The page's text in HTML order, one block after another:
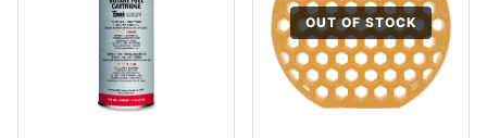
OUT OF STOCK